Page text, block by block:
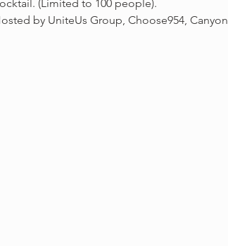
(Limited to 100 people).
by UniteUs Group, Choose954,